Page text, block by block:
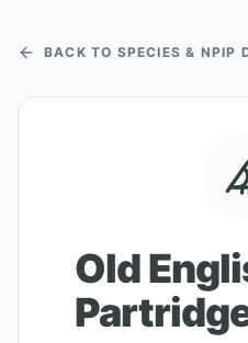
BACK TO SPECIES & NPIP
Old